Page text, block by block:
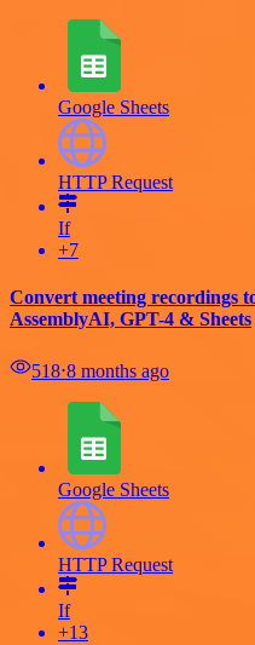
Google Sheets
HTTP Request
If
+7
Convert meeting recordings
AssemblyAI, GPT-4 & Sheets
518⋅8 months ago
Google Sheets
HTTP Request
If
+13